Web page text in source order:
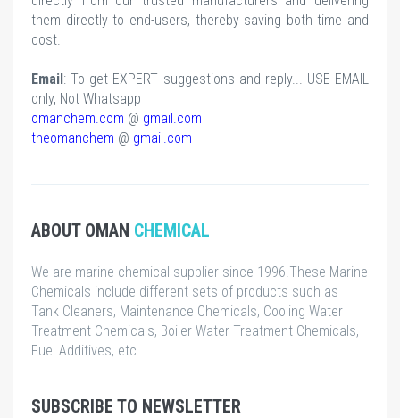
them directly to end-users, thereby saving both time and
cost.
Email: To get EXPERT suggestions and reply... USE EMAIL
only, Not Whatsapp
omanchem.com @ gmail.com
theomanchem @ gmail.com
ABOUT OMAN CHEMICAL
We are marine chemical supplier since 1996.These Marine
Chemicals include different sets of products such as
Tank Cleaners, Maintenance Chemicals, Cooling Water
Treatment Chemicals, Boiler Water Treatment Chemicals,
Fuel Additives, etc.
SUBSCRIBE TO NEWSLETTER